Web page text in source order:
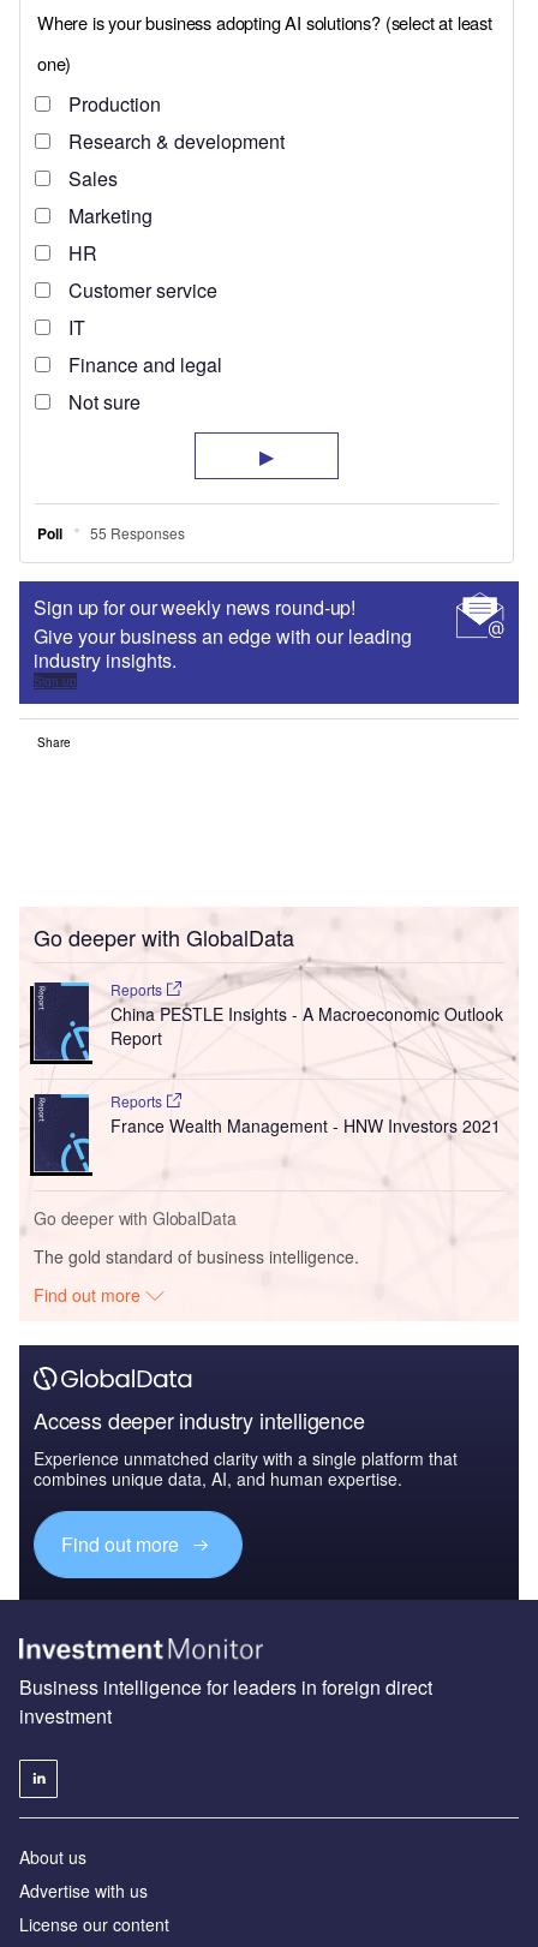
Sign up for our weekly news round-up!
Give your business an edge with our leading
industry insights.
Sign up
Share
Go deeper with GlobalData
Reports
China PESTLE Insights - A Macroeconomic Outlook
Report
Reports
France Wealth Management - HNW Investors 2021
Go deeper with GlobalData
The gold standard of business intelligence.
Find out more
Access deeper industry intelligence
Experience unmatched clarity with a single platform that
combines unique data, AI, and human expertise.
Find out more
Business intelligence for leaders in foreign direct
investment
About us
Advertise with us
License our content